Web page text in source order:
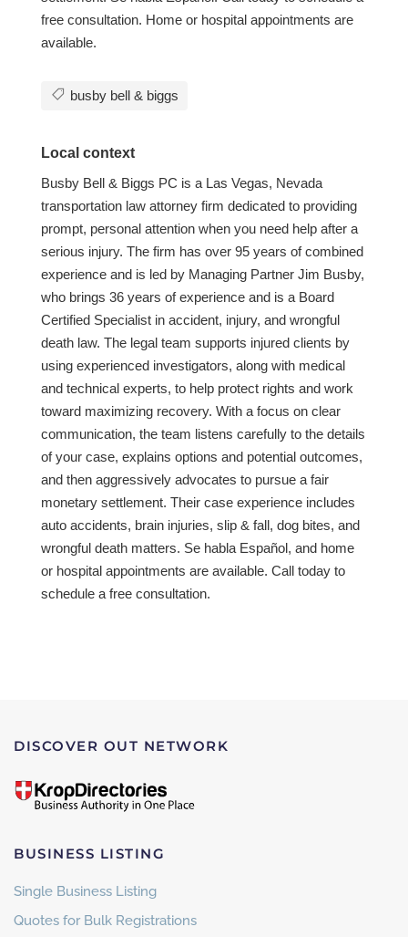
free consultation. Home or hospital appointments are
available.
busby bell & biggs
Local context
Busby Bell & Biggs PC is a Las Vegas, Nevada
transportation law attorney firm dedicated to providing
prompt, personal attention when you need help after a
serious injury. The firm has over 95 years of combined
experience and is led by Managing Partner Jim Busby,
who brings 36 years of experience and is a Board
Certified Specialist in accident, injury, and wrongful
death law. The legal team supports injured clients by
using experienced investigators, along with medical
and technical experts, to help protect rights and work
toward maximizing recovery. With a focus on clear
communication, the team listens carefully to the details
of your case, explains options and potential outcomes,
and then aggressively advocates to pursue a fair
monetary settlement. Their case experience includes
auto accidents, brain injuries, slip & fall, dog bites, and
wrongful death matters. Se habla Español, and home
or hospital appointments are available. Call today to
schedule a free consultation.
DISCOVER OUT NETWORK
BUSINESS LISTING
Single Business Listing
Quotes for Bulk Registrations